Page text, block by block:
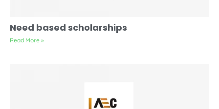
Need based scholarships
Read More »